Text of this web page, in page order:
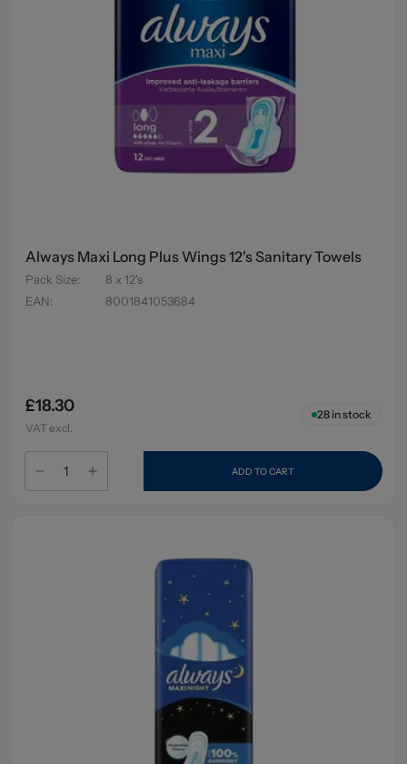
Always Maxi Long Plus Wings 12's Sanitary Towels
Pack Size:
8 x 12's
EAN: 8001841053684
£18.30
VAT excl.
28in stock
ADD TO CART